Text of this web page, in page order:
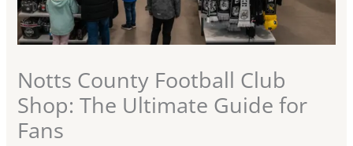
Notts County Football Club
Shop: The Ultimate Guide for
Fans